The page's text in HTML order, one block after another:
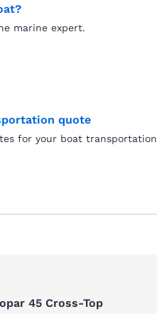
marine expert.
quote
for your boat transportation
45 Cross-Top